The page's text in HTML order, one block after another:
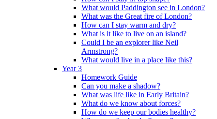
What would Paddington see in London?
What was the Great fire of London?
How can I stay warm and dry?
What is it like to live on an island?
Could I be an explorer like Neil
Armstrong?
What would live in a place like this?
Year 3
Homework Guide
Can you make a shadow?
What was life like in Early Britain?
What do we know about forces?
How do we keep our bodies healthy?